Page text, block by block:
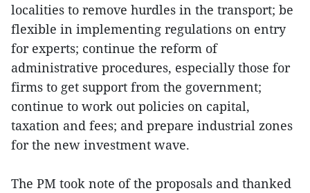
localities to remove hurdles in the transport; be
flexible in implementing regulations on entry
for experts; continue the reform of
administrative procedures, especially those for
firms to get support from the government;
continue to work out policies on capital,
taxation and fees; and prepare industrial zones
for the new investment wave.
The PM took note of the proposals and thanked